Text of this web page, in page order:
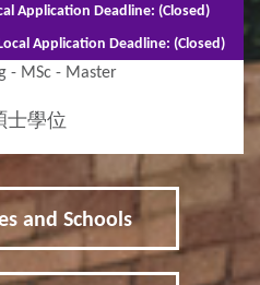
Mode - 1.5 years (Full-time)2.5 years
time)
- MSc - Master
士學位
Application Deadline: (Closed)
Application Deadline: (Closed)
and Schools